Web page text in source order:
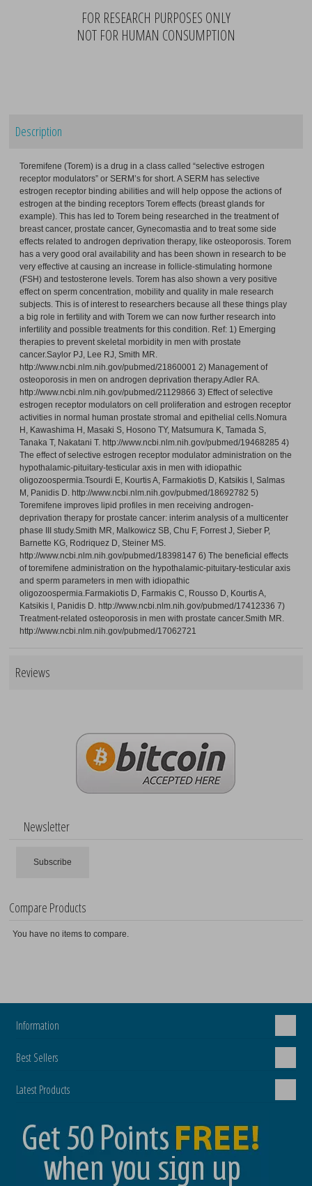
FOR RESEARCH PURPOSES ONLY
NOT FOR HUMAN CONSUMPTION
Description
Toremifene (Torem) is a drug in a class called “selective estrogen
receptor modulators” or SERM’s for short. A SERM has selective
estrogen receptor binding abilities and will help oppose the actions of
estrogen at the binding receptors Torem effects (breast glands for
example). This has led to Torem being researched in the treatment of
breast cancer, prostate cancer, Gynecomastia and to treat some side
effects related to androgen deprivation therapy, like osteoporosis. Torem
has a very good oral availability and has been shown in research to be
very effective at causing an increase in follicle-stimulating hormone
(FSH) and testosterone levels. Torem has also shown a very positive
effect on sperm concentration, mobility and quality in male research
subjects. This is of interest to researchers because all these things play
a big role in fertility and with Torem we can now further research into
infertility and possible treatments for this condition. Ref: 1) Emerging
therapies to prevent skeletal morbidity in men with prostate
cancer.Saylor PJ, Lee RJ, Smith MR.
http://www.ncbi.nlm.nih.gov/pubmed/21860001 2) Management of
osteoporosis in men on androgen deprivation therapy.Adler RA.
http://www.ncbi.nlm.nih.gov/pubmed/21129866 3) Effect of selective
estrogen receptor modulators on cell proliferation and estrogen receptor
activities in normal human prostate stromal and epithelial cells.Nomura
H, Kawashima H, Masaki S, Hosono TY, Matsumura K, Tamada S,
Tanaka T, Nakatani T. http://www.ncbi.nlm.nih.gov/pubmed/19468285 4)
The effect of selective estrogen receptor modulator administration on the
hypothalamic-pituitary-testicular axis in men with idiopathic
oligozoospermia.Tsourdi E, Kourtis A, Farmakiotis D, Katsikis I, Salmas
M, Panidis D. http://www.ncbi.nlm.nih.gov/pubmed/18692782 5)
Toremifene improves lipid profiles in men receiving androgen-
deprivation therapy for prostate cancer: interim analysis of a multicenter
phase III study.Smith MR, Malkowicz SB, Chu F, Forrest J, Sieber P,
Barnette KG, Rodriquez D, Steiner MS.
http://www.ncbi.nlm.nih.gov/pubmed/18398147 6) The beneficial effects
of toremifene administration on the hypothalamic-pituitary-testicular axis
and sperm parameters in men with idiopathic
oligozoospermia.Farmakiotis D, Farmakis C, Rousso D, Kourtis A,
Katsikis I, Panidis D. http://www.ncbi.nlm.nih.gov/pubmed/17412336 7)
Treatment-related osteoporosis in men with prostate cancer.Smith MR.
http://www.ncbi.nlm.nih.gov/pubmed/17062721
Reviews
Newsletter
Subscribe
Compare Products
You have no items to compare.
Information
Best Sellers
Latest Products